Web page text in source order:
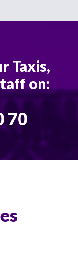
Taxis,
on:
70